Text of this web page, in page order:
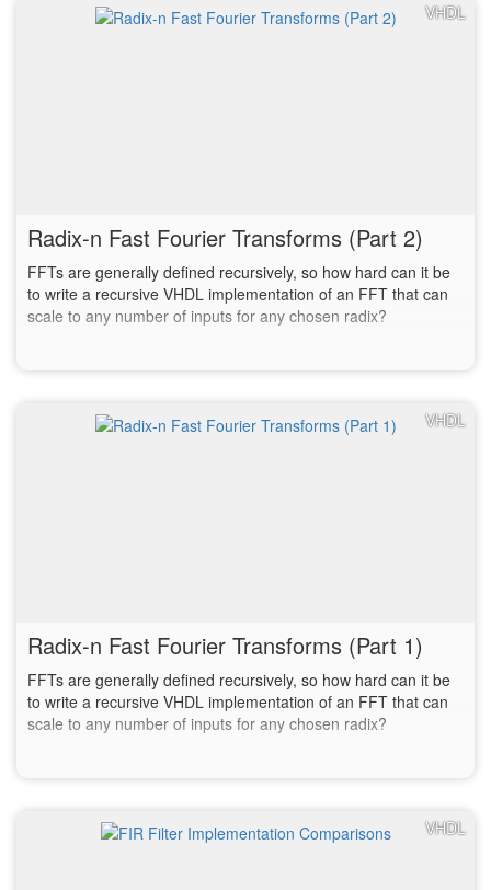
VHDL
Radix-n Fast Fourier Transforms (Part 2)
FFTs are generally defined recursively, so how hard can it be
to write a recursive VHDL implementation of an FFT that can
scale to any number of inputs for any chosen radix?
VHDL
Radix-n Fast Fourier Transforms (Part 1)
FFTs are generally defined recursively, so how hard can it be
to write a recursive VHDL implementation of an FFT that can
scale to any number of inputs for any chosen radix?
VHDL